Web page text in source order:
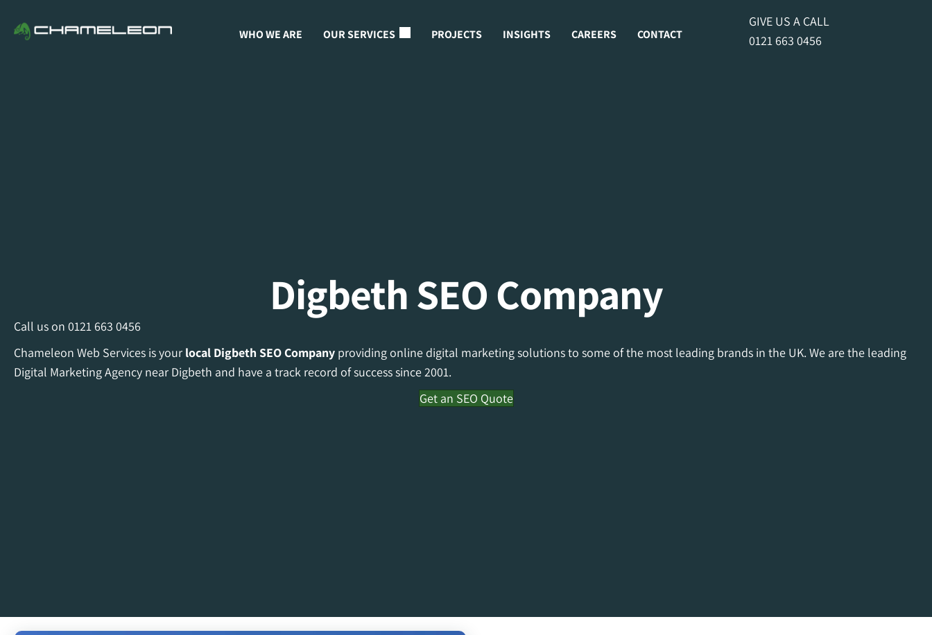
WHO WE ARE OUR SERVICES PROJECTS INSIGHTS CAREERS CONTACT
GIVE US A CALL
0121 663 0456
Digbeth SEO Company
Call us on 0121 663 0456
Chameleon Web Services is your local Digbeth SEO Company providing online digital marketing solutions to some of the most leading brands in the UK. We are the leading
Digital Marketing Agency near Digbeth and have a track record of success since 2001.
Get an SEO Quote